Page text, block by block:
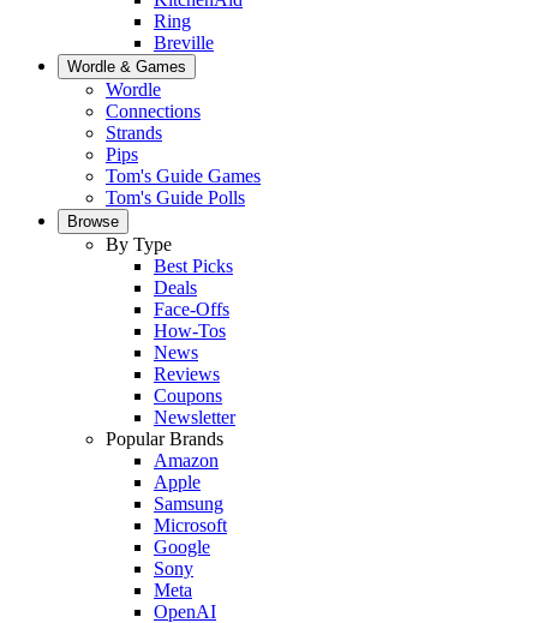
Ring
Breville
Wordle & Games
Wordle
Connections
Strands
Pips
Tom's Guide Games
Tom's Guide Polls
Browse
By Type
Best Picks
Deals
Face-Offs
How-Tos
News
Reviews
Coupons
Newsletter
Popular Brands
Amazon
Apple
Samsung
Microsoft
Google
Sony
Meta
OpenAI